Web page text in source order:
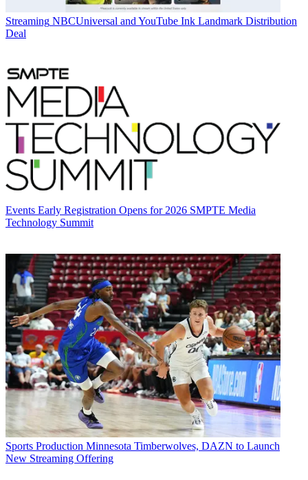
Streaming NBCUniversal and YouTube Ink Landmark Distribution
Deal
Events Early Registration Opens for 2026 SMPTE Media
Technology Summit
Sports Production Minnesota Timberwolves, DAZN to Launch
New Streaming Offering